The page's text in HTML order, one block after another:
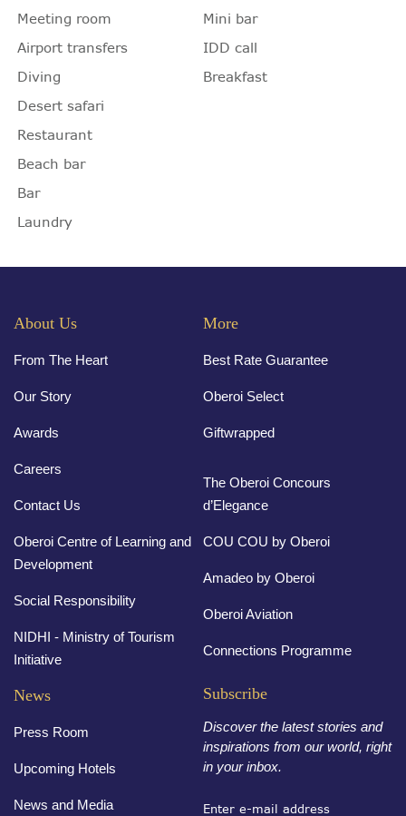
Meeting room
Airport transfers
Diving
Desert safari
Restaurant
Beach bar
Bar
Laundry
Mini bar
IDD call
Breakfast
About Us
From The Heart
Our Story
Awards
Careers
Contact Us
Oberoi Centre of Learning and
Development
Social Responsibility
NIDHI - Ministry of Tourism
Initiative
More
Best Rate Guarantee
Oberoi Select
Giftwrapped
The Oberoi Concours
d’Elegance
COU COU by Oberoi
Amadeo by Oberoi
Oberoi Aviation
Connections Programme
News
Press Room
Upcoming Hotels
News and Media
Subscribe
Discover the latest stories and
inspirations from our world, right
in your inbox.